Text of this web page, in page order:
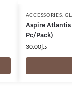
ACCESSORIES,
Aspire Atlantis
Pc/Pack)
د.إ30.00